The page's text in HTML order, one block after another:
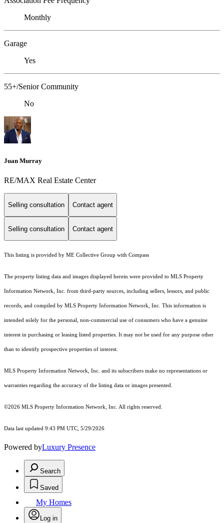
Monthly
Garage
Yes
55+/Senior Community
No
Juan Murray
RE/MAX Real Estate Center
Selling consultation Contact agent
Selling consultation Contact agent
This listing is provided by ME Collective Group with Compass
The property listing data and images displayed herein were provided to MLS Property
Information Network, Inc. from third-party sources, including sellers, lessors, and public
records, and compiled by MLS Property Information Network, Inc. This information is
intended solely for the personal, non-commercial use of consumers who have a genuine
interest in purchasing or leasing listed properties. It may not be used for any purpose other
than to identify prospective properties of interest.
MLS Property Information Network, Inc. and its subscribers make no representations or
warranties regarding the accuracy of the listing data or images presented.
©2026 MLS Property Information Network, Inc. All rights reserved.
Data last updated 9:43 PM UTC, 5/29/2026
Powered byLuxury Presence
Search
Saved
My Homes
Log in